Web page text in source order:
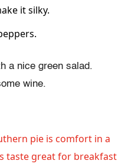
it silky.
a nice green salad.
wine.
pie is comfort in a
taste great for breakfast